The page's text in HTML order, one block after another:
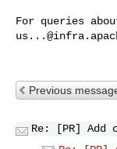
Previous
Re: [PR] Add